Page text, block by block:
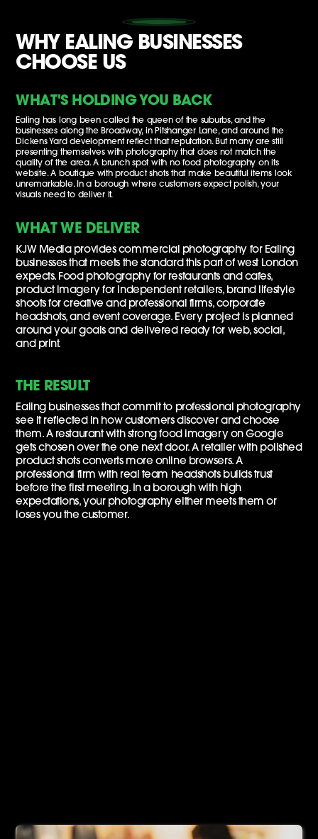
WHY EALING BUSINESSES
CHOOSE US
WHAT'S HOLDING YOU BACK
Ealing has long been called the queen of the suburbs, and the
businesses along the Broadway, in Pitshanger Lane, and around the
Dickens Yard development reflect that reputation. But many are still
presenting themselves with photography that does not match the
quality of the area. A brunch spot with no food photography on its
website. A boutique with product shots that make beautiful items look
unremarkable. In a borough where customers expect polish, your
visuals need to deliver it.
WHAT WE DELIVER
KJW Media provides commercial photography for Ealing
businesses that meets the standard this part of west London
expects. Food photography for restaurants and cafes,
product imagery for independent retailers, brand lifestyle
shoots for creative and professional firms, corporate
headshots, and event coverage. Every project is planned
around your goals and delivered ready for web, social,
and print.
THE RESULT
Ealing businesses that commit to professional photography
see it reflected in how customers discover and choose
them. A restaurant with strong food imagery on Google
gets chosen over the one next door. A retailer with polished
product shots converts more online browsers. A
professional firm with real team headshots builds trust
before the first meeting. In a borough with high
expectations, your photography either meets them or
loses you the customer.